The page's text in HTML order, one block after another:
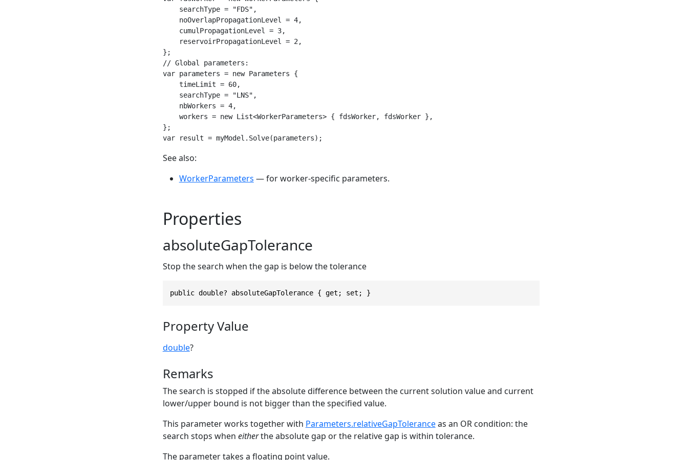
    searchType = "FDS",
    noOverlapPropagationLevel = 4,
    cumulPropagationLevel = 3,
    reservoirPropagationLevel = 2,
};
// Global parameters:
var parameters = new Parameters {
    timeLimit = 60,
    searchType = "LNS",
    nbWorkers = 4,
    workers = new List<WorkerParameters> { fdsWorker, fdsWorker },
};
var result = myModel.Solve(parameters);
See also:
WorkerParameters — for worker-specific parameters.
Properties
absoluteGapTolerance
Stop the search when the gap is below the tolerance
public double? absoluteGapTolerance { get; set; }
Property Value
double?
Remarks
The search is stopped if the absolute difference between the current solution value and current
lower/upper bound is not bigger than the specified value.
This parameter works together with Parameters.relativeGapToleranceas an OR condition: the
search stops when eitherthe absolute gap or the relative gap is within tolerance.
The parameter takes a floating point value.